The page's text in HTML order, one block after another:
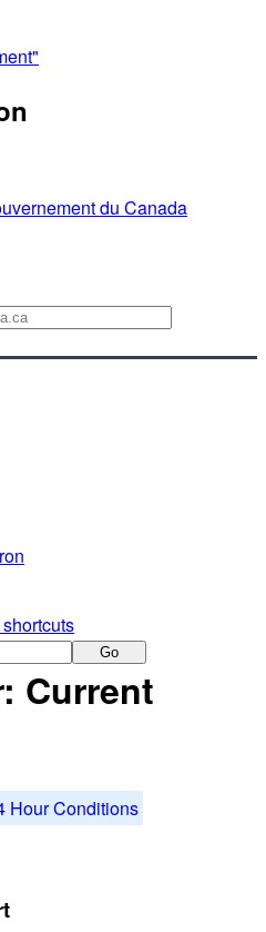
du Canada
Go
Current
Hour Conditions